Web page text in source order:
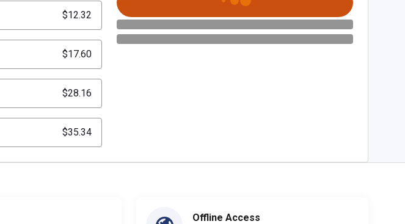
$12.32
$17.60
$28.16
$35.34
Offline Access